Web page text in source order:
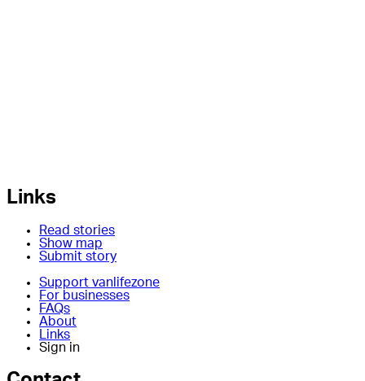
Links
Read stories
Show map
Submit story
Support vanlifezone
For businesses
FAQs
About
Links
Sign in